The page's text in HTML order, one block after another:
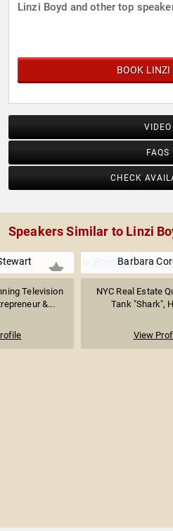
Linzi Boyd and other top
BOOK LINZI
VIDEO
FAQS
CHECK
Speakers Similar to Linzi
Television
&...
Barbara
NYC Real Estate
Tank "Shark",
View